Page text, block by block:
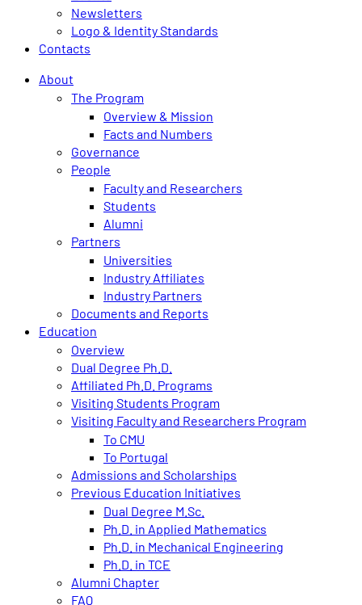
Newsletters
Logo & Identity Standards
Contacts
About
The Program
Overview & Mission
Facts and Numbers
Governance
People
Faculty and Researchers
Students
Alumni
Partners
Universities
Industry Affiliates
Industry Partners
Documents and Reports
Education
Overview
Dual Degree Ph.D.
Affiliated Ph.D. Programs
Visiting Students Program
Visiting Faculty and Researchers Program
To CMU
To Portugal
Admissions and Scholarships
Previous Education Initiatives
Dual Degree M.Sc.
Ph.D. in Applied Mathematics
Ph.D. in Mechanical Engineering
Ph.D. in TCE
Alumni Chapter
FAQ